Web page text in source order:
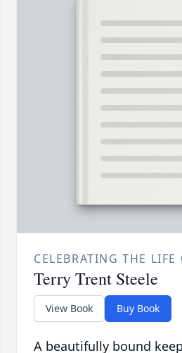
CELEBRATING THE LIFE
Terry Trent Steele
View Book Buy Book
A beautifully bound